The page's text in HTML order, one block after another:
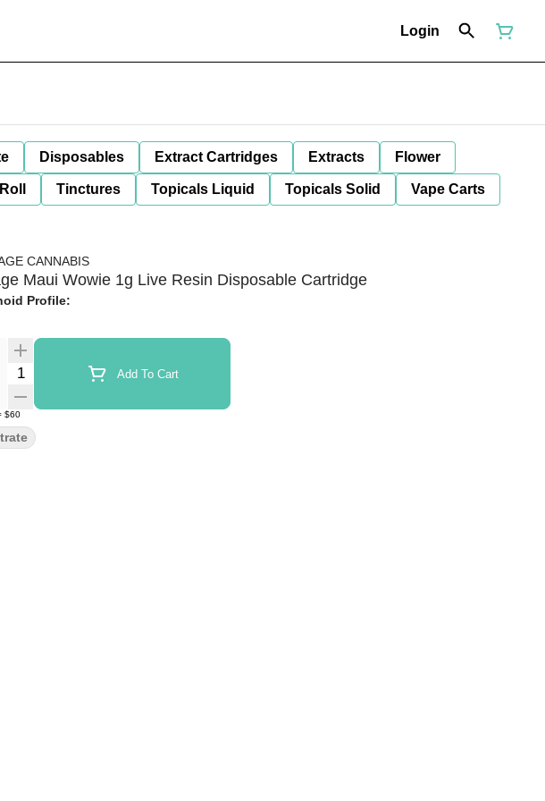
Login
Disposables Extract Cartridges Extracts Flower
Tinctures Topicals Liquid Topicals Solid Vape Carts
CANNABIS
Maui Wowie 1g Live Resin Disposable Cartridge
Profile:
Quantity Selector Add To Cart
$60